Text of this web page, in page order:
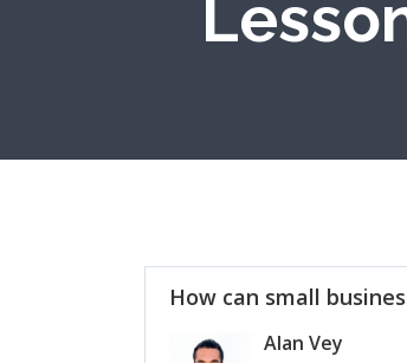
How can small
Alan Vey